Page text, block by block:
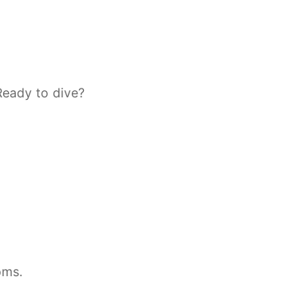
to dive?